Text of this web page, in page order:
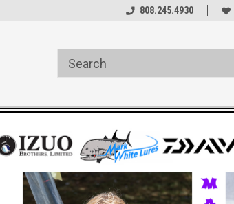
Welcome to the #2 Online Parts
Welcome to the #3
808.245.4930